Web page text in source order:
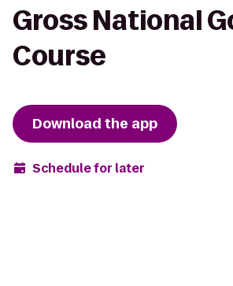
Gross National
Course
Download the app
Schedule for later